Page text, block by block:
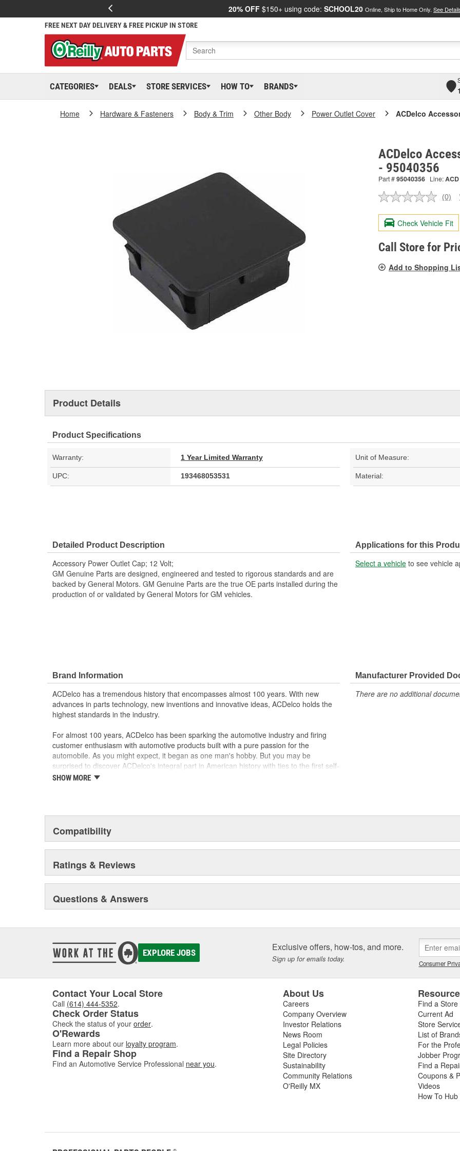
20% OFF $150+ using code: SCHOOL20 Online, Ship to Home Only. See
FREE NEXT DAY DELIVERY & FREE PICKUP IN STORE
CATEGORIES DEALS STORE SERVICES HOW TO BRANDS
Home Hardware & Fasteners Body & Trim Other Body Power Outlet Cover ACDelco
ACDelco
- 95040356
Part #95040356 Line:ACD
No
value.
Same
page
link.
(0)
Check Vehicle Fit
Call Store for
Add to Shopping
Product Details
Product Specifications
Warranty: 1 Year Limited Warranty Unit of Measure:
UPC: 193468053531 Material:
Detailed Product Description
Accessory Power Outlet Cap; 12 Volt;
GM Genuine Parts are designed, engineered and tested to rigorous standards and are
backed by General Motors. GM Genuine Parts are the true OE parts installed during the
production of or validated by General Motors for GM vehicles.
Applications for this
Select a vehicle to see vehicle
Brand Information
ACDelco has a tremendous history that encompasses almost 100 years. With new
advances in parts technology, new inventions and innovative ideas, ACDelco holds the
highest standards in the industry.
For almost 100 years, ACDelco has been sparking the automotive industry and firing
customer enthusiasm with automotive products built with a pure passion for the
automobile. As you might expect, it began as one man's hobby. But you may be
surprised to discover ACDelco's integral part in American history with ties to the first self-
starting automobile and this country's first moonwalk.Today ACDelco products are
SHOW MORE
Manufacturer Provided
There are no additional
Compatibility
Ratings & Reviews
Questions & Answers
EXPLORE JOBS Exclusive offers, how-tos, and more.
Sign up for emails today. Consumer
Contact Your Local Store
Call (614) 444-5352.
Check Order Status
Check the status of your order.
O'Rewards
Learn more about our loyalty program.
Find a Repair Shop
Find an Automotive Service Professional near you.
About Us
Careers
Company Overview
Investor Relations
News Room
Legal Policies
Site Directory
Sustainability
Community Relations
O'Reilly MX
Find a Store
Current Ad
Store
List of
For the
Jobber
Find a
Coupons &
Videos
How To Hub